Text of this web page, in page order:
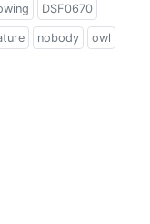
DSF0670
nobody owl